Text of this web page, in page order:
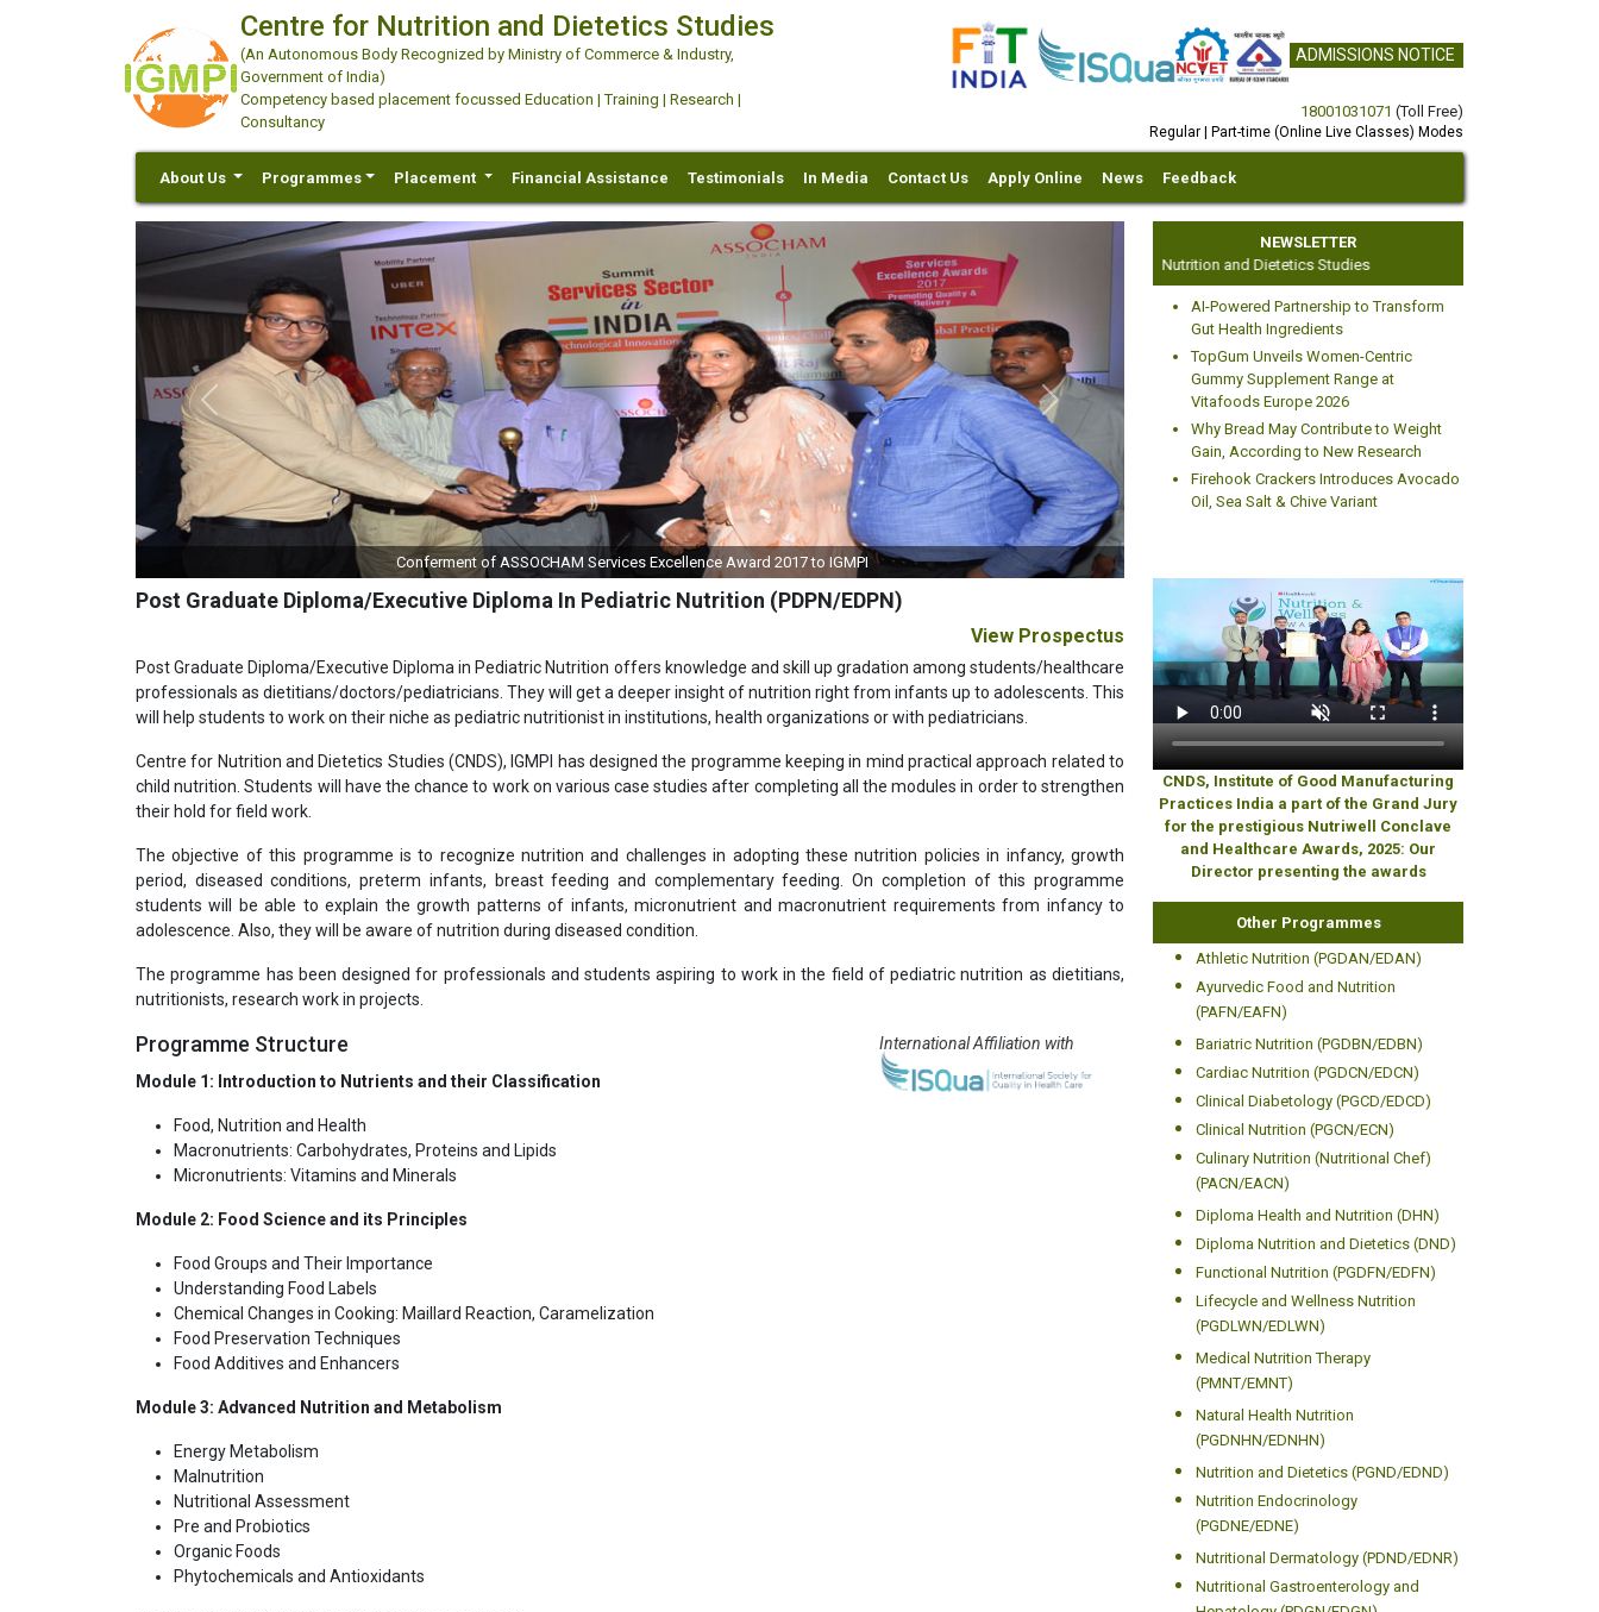
Centre for Nutrition and Dietetics Studies
(An Autonomous Body Recognized by Ministry of Commerce & Industry,
Government of India)
Competency based placement focussed Education | Training | Research |
Consultancy
ADMISSIONS NOTICE
18001031071 (Toll Free)
Regular | Part-time (Online Live Classes) Modes
About Us Programmes Placement Financial Assistance Testimonials In Media Contact Us Apply Online News Feedback
Conferment of Quality Council of India (QCI) - D.L. Shah National Quality Award
Previous Next
Post Graduate Diploma/Executive Diploma In Pediatric Nutrition (PDPN/EDPN)
View Prospectus
Post Graduate Diploma/Executive Diploma in Pediatric Nutrition offers knowledge and skill up gradation among students/healthcare
professionals as dietitians/doctors/pediatricians. They will get a deeper insight of nutrition right from infants up to adolescents. This
will help students to work on their niche as pediatric nutritionist in institutions, health organizations or with pediatricians.
Centre for Nutrition and Dietetics Studies (CNDS), IGMPI has designed the programme keeping in mind practical approach related to
child nutrition. Students will have the chance to work on various case studies after completing all the modules in order to strengthen
their hold for field work.
The objective of this programme is to recognize nutrition and challenges in adopting these nutrition policies in infancy, growth
period, diseased conditions, preterm infants, breast feeding and complementary feeding. On completion of this programme
students will be able to explain the growth patterns of infants, micronutrient and macronutrient requirements from infancy to
adolescence. Also, they will be aware of nutrition during diseased condition.
The programme has been designed for professionals and students aspiring to work in the field of pediatric nutrition as dietitians,
nutritionists, research work in projects.
Programme Structure
International Affiliation with
Module 1: Introduction to Nutrients and their Classification
Food, Nutrition and Health
Macronutrients: Carbohydrates, Proteins and Lipids
Micronutrients: Vitamins and Minerals
Module 2: Food Science and its Principles
Food Groups and Their Importance
Understanding Food Labels
Chemical Changes in Cooking: Maillard Reaction, Caramelization
Food Preservation Techniques
Food Additives and Enhancers
Module 3: Advanced Nutrition and Metabolism
Energy Metabolism
Malnutrition
Nutritional Assessment
Pre and Probiotics
Organic Foods
Phytochemicals and Antioxidants
NEWSLETTER
Centre for Nutrition and Dietetics Studies
AI-Powered Partnership to Transform
Gut Health Ingredients
TopGum Unveils Women-Centric
Gummy Supplement Range at
Vitafoods Europe 2026
Why Bread May Contribute to Weight
Gain, According to New Research
Firehook Crackers Introduces Avocado
Oil, Sea Salt & Chive Variant
CNDS, Institute of Good Manufacturing
Practices India a part of the Grand Jury
for the prestigious Nutriwell Conclave
and Healthcare Awards, 2025: Our
Director presenting the awards
Other Programmes
Athletic Nutrition (PGDAN/EDAN)
Ayurvedic Food and Nutrition
(PAFN/EAFN)
Bariatric Nutrition (PGDBN/EDBN)
Cardiac Nutrition (PGDCN/EDCN)
Clinical Diabetology (PGCD/EDCD)
Clinical Nutrition (PGCN/ECN)
Culinary Nutrition (Nutritional Chef)
(PACN/EACN)
Diploma Health and Nutrition (DHN)
Diploma Nutrition and Dietetics (DND)
Functional Nutrition (PGDFN/EDFN)
Lifecycle and Wellness Nutrition
(PGDLWN/EDLWN)
Medical Nutrition Therapy
(PMNT/EMNT)
Natural Health Nutrition
(PGDNHN/EDNHN)
Nutrition and Dietetics (PGND/EDND)
Nutrition Endocrinology
(PGDNE/EDNE)
Nutritional Dermatology (PDND/EDNR)
Nutritional Gastroenterology and